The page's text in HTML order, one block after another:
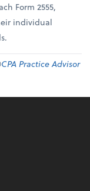
Form 2555,
individual
CPA Practice Advisor